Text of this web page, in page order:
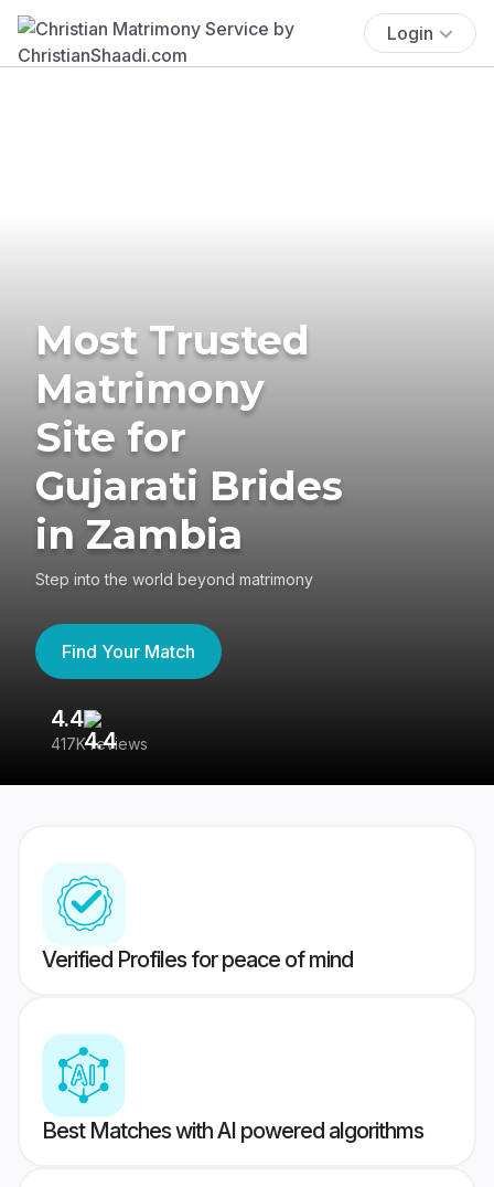
Login
Most Trusted
Matrimony
Site for
Gujarati Brides
in Zambia
Step into the world beyond matrimony
Find Your Match
4.4
417K reviews
Verified Profiles for peace of mind
Best Matches with AI powered algorithms